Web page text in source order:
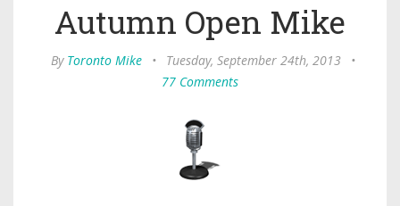
Autumn Open Mike
By Toronto Mike • Tuesday, September 24th, 2013
•
77 Comments